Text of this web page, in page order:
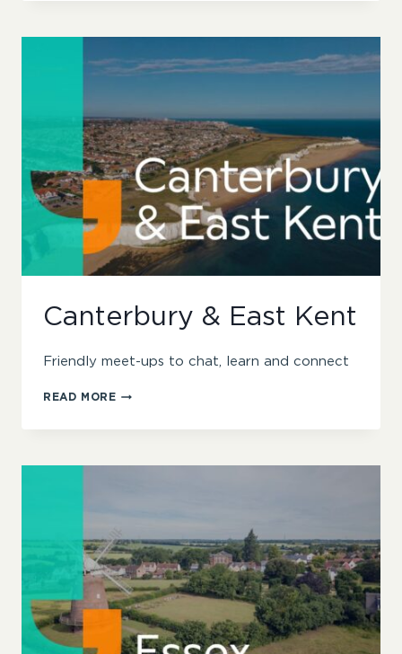
Canterbury & East Kent
Friendly meet-ups to chat, learn and connect
READ MORECANTERBURY
EAST